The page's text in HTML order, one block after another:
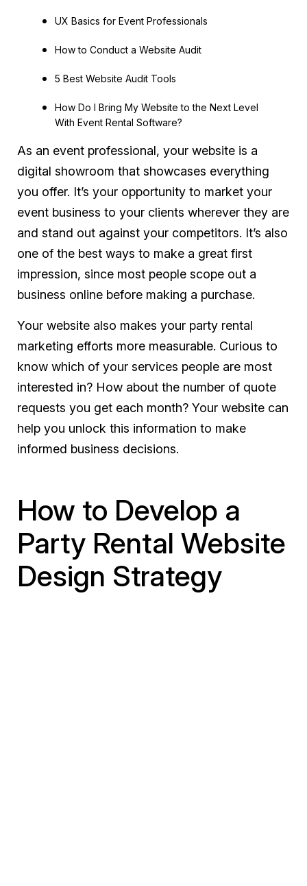
UX Basics for Event Professionals
How to Conduct a Website Audit
5 Best Website Audit Tools
How Do I Bring My Website to the Next Level
With Event Rental Software?
As an event professional, your website is a
digital showroom that showcases everything
you offer. It’s your opportunity to market your
event business to your clients wherever they are
and stand out against your competitors. It’s also
one of the best ways to make a great first
impression, since most people scope out a
business online before making a purchase.
Your website also makes your party rental
marketing efforts more measurable. Curious to
know which of your services people are most
interested in? How about the number of quote
requests you get each month? Your website can
help you unlock this information to make
informed business decisions.
How to Develop a
Party Rental Website
Design Strategy